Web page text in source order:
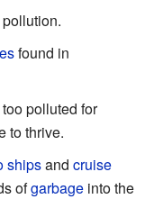
found in
polluted for
to thrive.
shipsand cruise
ofgarbage into the